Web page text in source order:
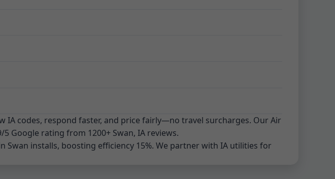
IA codes, respond faster, and price fairly—no travel surcharges. Our Air
Google rating from 1200+ Swan, IA reviews.
installs, boosting efficiency 15%. We partner with IA utilities for